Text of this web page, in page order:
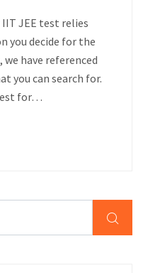
JEE test relies
you decide for the
we have referenced
you can search for.
for…